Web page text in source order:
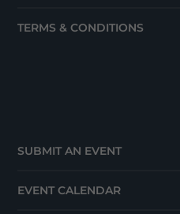
TERMS & CONDITIONS
SUBMIT AN EVENT
EVENT CALENDAR